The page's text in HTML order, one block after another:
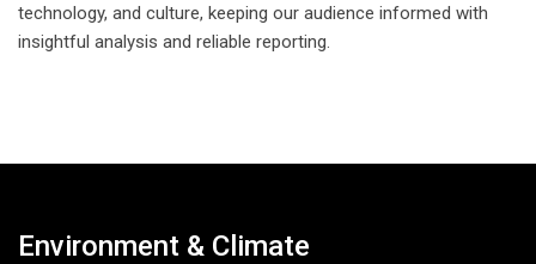
technology, and culture, keeping our audience informed with
insightful analysis and reliable reporting.
Environment & Climate